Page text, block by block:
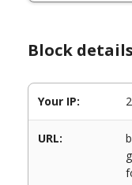
Block
Your IP:
URL: